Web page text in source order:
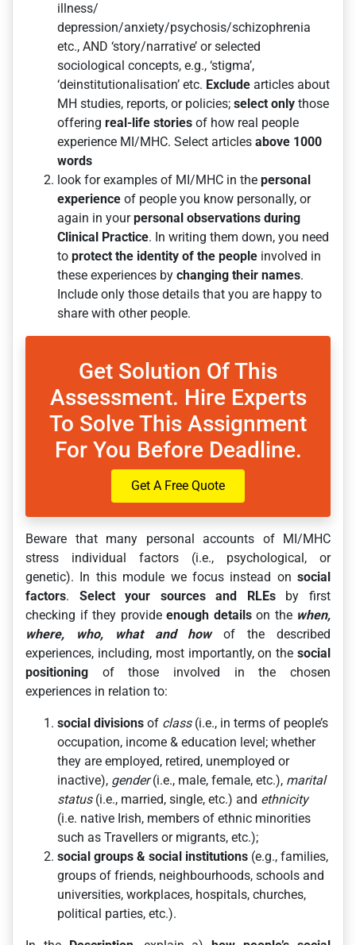
illness/
depression/anxiety/psychosis/schizophrenia
etc., AND ‘story/narrative’ or selected
sociological concepts, e.g., ‘stigma’,
‘deinstitutionalisation’ etc. Exclude articles about
MH studies, reports, or policies; select only those
offering real-life stories of how real people
experience MI/MHC. Select articles above 1000
words
look for examples of MI/MHC in the personal
experience of people you know personally, or
again in yourpersonal observations during
Clinical Practice. In writing them down, you need
to protect the identity of the people involved in
these experiences by changing their names.
Include only those details that you are happy to
share with other people.
Get Solution Of This
Assessment. Hire Experts
To Solve This Assignment
For You Before Deadline.
Get A Free Quote
Beware that many personal accounts of MI/MHC
stress individual factors (i.e., psychological, or
genetic). In this module we focus instead on social
factors. Select your sources and RLEsby first
checking if they provide enough detailson the when,
where, who, what and howof the described
experiences, including, most importantly, on the social
positioning of those involved in the chosen
experiences in relation to:
social divisions of class(i.e., in terms of people’s
occupation, income & education level; whether
they are employed, retired, unemployed or
inactive), gender(i.e., male, female, etc.), marital
status(i.e., married, single, etc.) and ethnicity
(i.e. native Irish, members of ethnic minorities
such as Travellers or migrants, etc.);
social groups & social institutions (e.g., families,
groups of friends, neighbourhoods, schools and
universities, workplaces, hospitals, churches,
political parties, etc.).